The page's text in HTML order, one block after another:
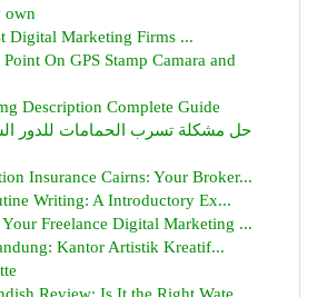
own
Digital Marketing Firms ...
On GPS Stamp Camara and
Description Complete Guide
حل مشكلة تسرب الحمامات للدور
Insurance Cairns: Your Broker...
Writing: A Introductory Ex...
Freelance Digital Marketing ...
Kantor Artistik Kreatif...